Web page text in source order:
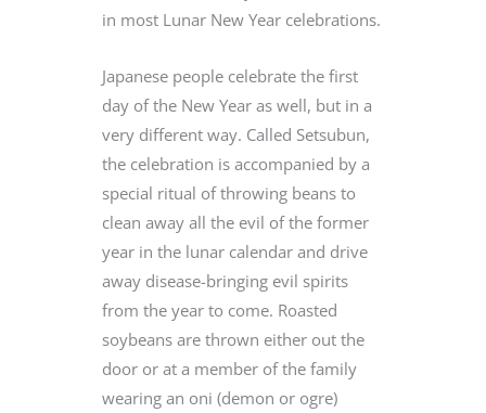
in most Lunar New Year celebrations.
Japanese people celebrate the first
day of the New Year as well, but in a
very different way. Called Setsubun,
the celebration is accompanied by a
special ritual of throwing beans to
clean away all the evil of the former
year in the lunar calendar and drive
away disease-bringing evil spirits
from the year to come. Roasted
soybeans are thrown either out the
door or at a member of the family
wearing an oni (demon or ogre)